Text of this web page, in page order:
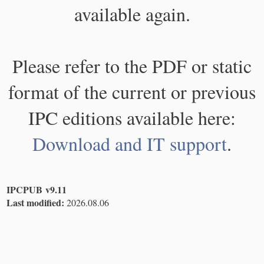
available again.
Please refer to the PDF or static
format of the current or previous
IPC editions available here:
Download and IT support.
IPCPUB v9.11
Last modified: 2026.08.06